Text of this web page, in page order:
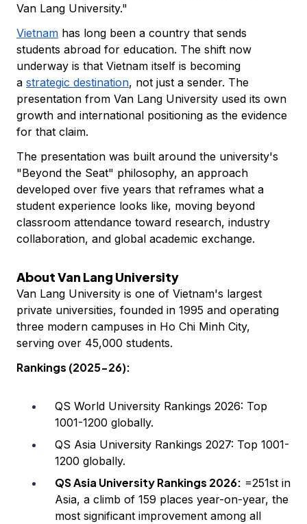
Van Lang University."
Vietnam has long been a country that sends
students abroad for education. The shift now
underway is that Vietnam itself is becoming
a strategic destination, not just a sender. The
presentation from Van Lang University used its own
growth and international positioning as the evidence
for that claim.
The presentation was built around the university's
"Beyond the Seat" philosophy, an approach
developed over five years that reframes what a
student experience looks like, moving beyond
classroom attendance toward research, industry
collaboration, and global academic exchange.
About Van Lang University
Van Lang University is one of Vietnam's largest
private universities, founded in 1995 and operating
three modern campuses in Ho Chi Minh City,
serving over 45,000 students.
Rankings (2025-26):
QS World University Rankings 2026: Top
1001-1200 globally.
QS Asia University Rankings 2027: Top 1001-
1200 globally.
QS Asia University Rankings 2026: =251st in
Asia, a climb of 159 places year-on-year, the
most significant improvement among all